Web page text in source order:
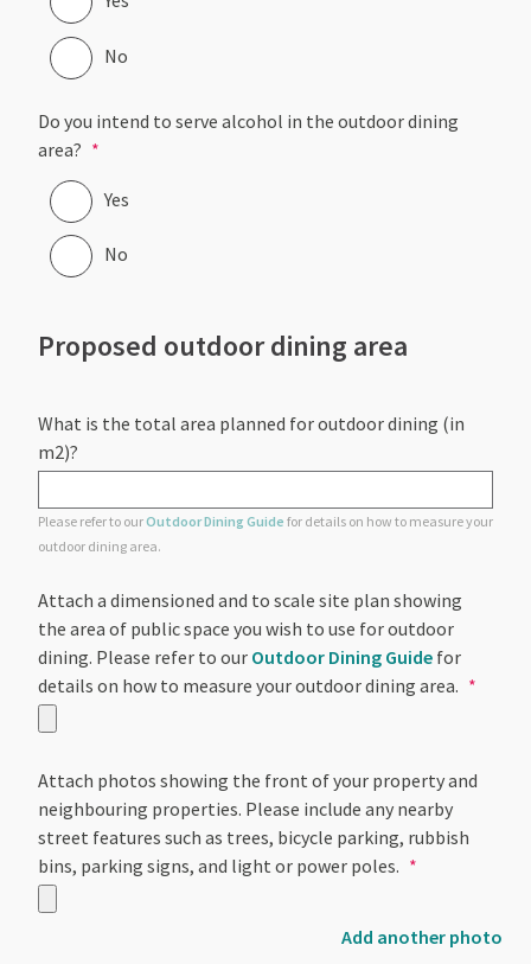
No
Do you intend to serve alcohol in the outdoor dining
area?
Yes
No
Proposed outdoor dining area
What is the total area planned for outdoor dining (in
m2)?
Please refer to ourOutdoor Dining Guide for details on how to measure your
outdoor dining area.
Attach a dimensioned and to scale site plan showing
the area of public space you wish to use for outdoor
dining. Please refer to our Outdoor Dining Guide for
details on how to measure your outdoor dining area.
Attach photos showing the front of your property and
neighbouring properties. Please include any nearby
street features such as trees, bicycle parking, rubbish
bins, parking signs, and light or power poles.
Add another photo